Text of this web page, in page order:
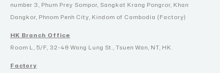
number 3, Phum Prey Sompor, Sangkat Krang Pongror, Khan
Dangkor, Phnom Penh City, Kindom of Cambodia (Factory)
HK Branch Office
Room L, 5/F, 32-40 Wang Lung St., Tsuen Wan, NT, HK.
Factory